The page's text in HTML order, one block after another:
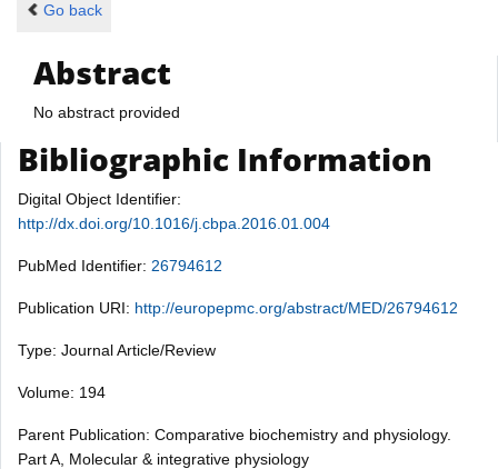
Go back
Abstract
No abstract provided
Bibliographic Information
Digital Object Identifier:
http://dx.doi.org/10.1016/j.cbpa.2016.01.004
PubMed Identifier: 26794612
Publication URI: http://europepmc.org/abstract/MED/26794612
Type: Journal Article/Review
Volume: 194
Parent Publication: Comparative biochemistry and physiology.
Part A, Molecular & integrative physiology